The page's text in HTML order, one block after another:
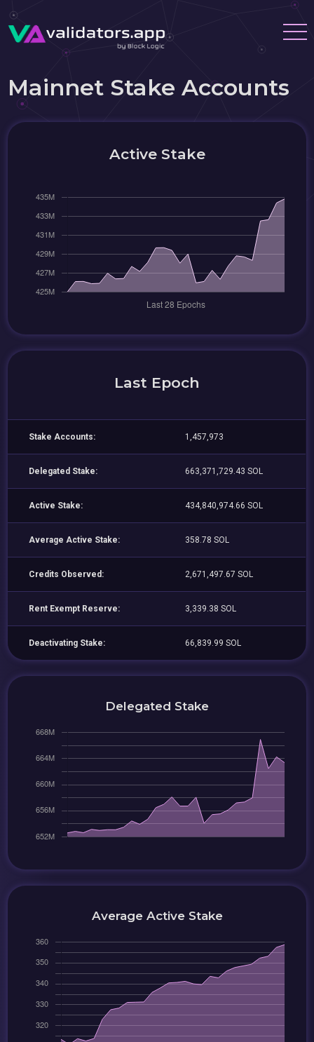
Mainnet Stake Accounts
Active Stake
Last Epoch
Stake Accounts: 1,457,973
Delegated Stake: 663,371,729.43 SOL
Active Stake: 434,840,974.66 SOL
Average Active Stake: 358.78 SOL
Credits Observed: 2,671,497.67 SOL
Rent Exempt Reserve: 3,339.38 SOL
Deactivating Stake: 66,839.99 SOL
Delegated Stake
Average Active Stake